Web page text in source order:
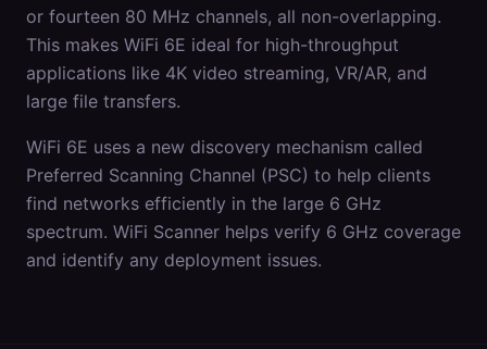
or fourteen 80 MHz channels, all non-overlapping.
This makes WiFi 6E ideal for high-throughput
applications like 4K video streaming, VR/AR, and
large file transfers.
WiFi 6E uses a new discovery mechanism called
Preferred Scanning Channel (PSC) to help clients
find networks efficiently in the large 6 GHz
spectrum. WiFi Scanner helps verify 6 GHz coverage
and identify any deployment issues.